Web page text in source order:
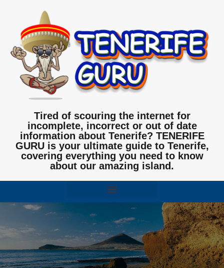
Tired of scouring the internet for
incomplete, incorrect or out of date
information about Tenerife? TENERIFE
GURU is your ultimate guide to Tenerife,
covering everything you need to know
about our amazing island.